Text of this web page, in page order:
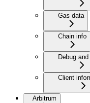
Gas data
Chain info
Debug
Client
Arbitrum